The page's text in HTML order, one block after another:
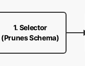
1. Selector
(Prunes Schema)